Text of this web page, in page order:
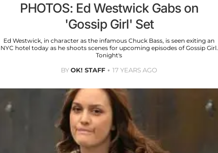
PHOTOS: Ed Westwick Gabs on
'Gossip Girl' Set
Ed Westwick, in character as the infamous Chuck Bass, is seen exiting an
NYC hotel today as he shoots scenes for upcoming episodes of Gossip Girl.
Tonight's
BYOK! STAFF 17 YEARS AGO